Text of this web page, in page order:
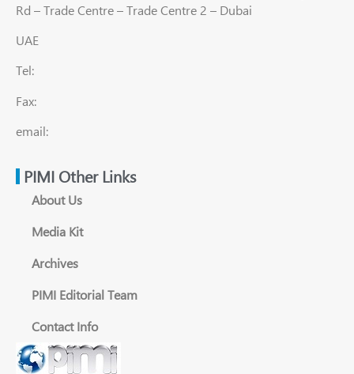
Rd – Trade Centre – Trade Centre 2 – Dubai
UAE
Tel:
Fax:
email:
PIMI Other Links
About Us
Media Kit
Archives
PIMI Editorial Team
Contact Info